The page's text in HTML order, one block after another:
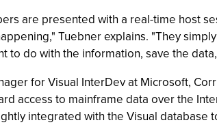
are presented with a real-time host
Tuebner explains. "They
do with the information, save the
for Visual InterDev at Microsoft,
access to mainframe data over the
integrated with the Visual